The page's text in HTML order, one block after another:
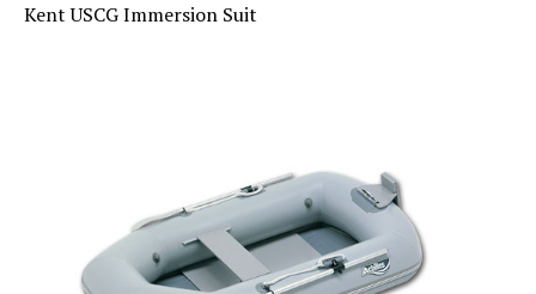
Kent USCG Immersion Suit